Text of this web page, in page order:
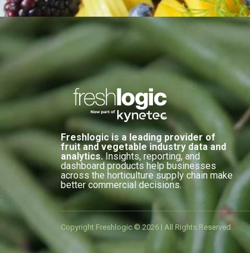
Freshlogic is a leading provider of
fruit and vegetable industry data and
analytics.Insights, reporting, and
dashboard products help businesses
across the horticulture supply chain make
better commercial decisions.
Copyright Freshlogic © 2026 | All Rights Reserved.